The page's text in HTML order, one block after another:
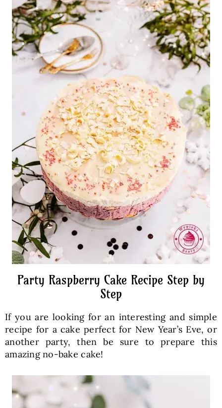
Party Raspberry Cake Recipe Step by
Step
If you are looking for an interesting and simple
recipe for a cake perfect for New Year’s Eve, or
another party, then be sure to prepare this
amazing no-bake cake!